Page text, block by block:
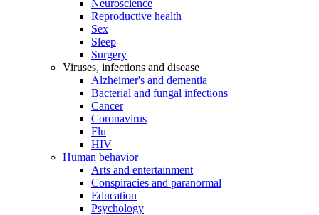
Neuroscience
Reproductive health
Sex
Sleep
Surgery
Viruses, infections and disease
Alzheimer's and dementia
Bacterial and fungal infections
Cancer
Coronavirus
Flu
HIV
Human behavior
Arts and entertainment
Conspiracies and paranormal
Education
Psychology